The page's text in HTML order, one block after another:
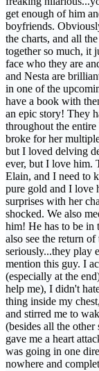
get enough of him
boyfriends.
the charts, and all
together so much, it
face who they are
and Nesta are
in one of the
have a book with
an epic story! They
throughout the
broke for her
but I loved delving
ever, but I love him.
Elain, and I need to
pure gold and I love
surprises with her
shocked. We also
him! He has to be in
also see the return
seriously...they play
mention this guy. I
(especially at the
help me), I didn't
thing inside my
and stirred me to
(besides all the
gave me a heart
was going in one
nowhere and